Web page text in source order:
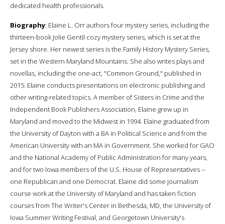
dedicated health professionals.
Biography: Elaine L. Orr authors four mystery series, including the
thirteen-book Jolie Gentil cozy mystery series, which is set at the
Jersey shore. Her newest series is the Family History Mystery Series,
set in the Western Maryland Mountains. She also writes plays and
novellas, including the one-act, "Common Ground," published in
2015. Elaine conducts presentations on electronic publishing and
other writing-related topics. A member of Sisters in Crime and the
Independent Book Publishers Association, Elaine grew up in
Maryland and moved to the Midwest in 1994. Elaine graduated from
the University of Dayton with a BA in Political Science and from the
American University with an MA in Government. She worked for GAO
and the National Academy of Public Administration for many years,
and for two Iowa members of the U.S. House of Representatives --
one Republican and one Democrat. Elaine did some journalism
course work at the University of Maryland and has taken fiction
courses from The Writer's Center in Bethesda, MD, the University of
Iowa Summer Writing Festival, and Georgetown University's